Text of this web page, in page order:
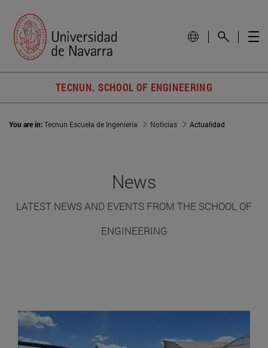
TECNUN. SCHOOL OF ENGINEERING
You are in:Tecnun Escuela de Ingeniería Noticias Actualidad
News
LATEST NEWS AND EVENTS FROM THE SCHOOL OF
ENGINEERING